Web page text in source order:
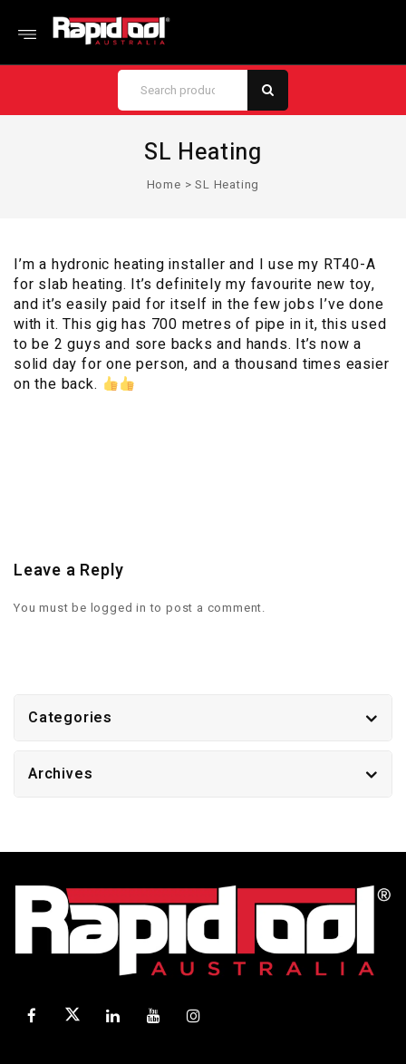
SL Heating
Home >SL Heating
I’m a hydronic heating installer and I use my RT40-A
for slab heating. It’s definitely my favourite new toy,
and it’s easily paid for itself in the few jobs I’ve done
with it. This gig has 700 metres of pipe in it, this used
to be 2 guys and sore backs and hands. It’s now a
solid day for one person, and a thousand times easier
on the back.
Leave a Reply
You must be logged in to post a comment.
Categories
Archives